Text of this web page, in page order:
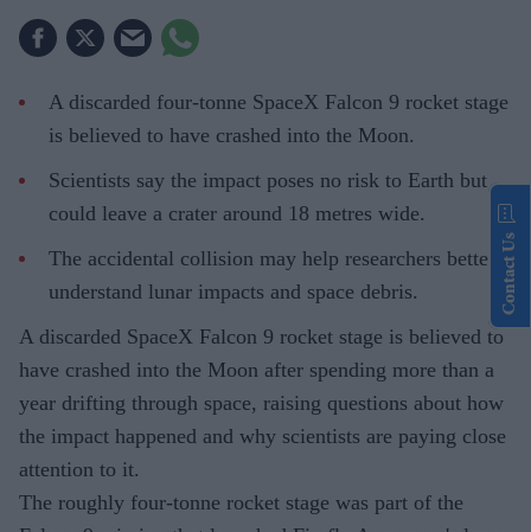
A discarded four-tonne SpaceX Falcon 9 rocket stage
is believed to have crashed into the Moon.
Scientists say the impact poses no risk to Earth but
could leave a crater around 18 metres wide.
The accidental collision may help researchers better
understand lunar impacts and space debris.
A discarded SpaceX Falcon 9 rocket stage is believed to
have crashed into the Moon after spending more than a
year drifting through space, raising questions about how
the impact happened and why scientists are paying close
attention to it.
The roughly four-tonne rocket stage was part of the
Contact Us